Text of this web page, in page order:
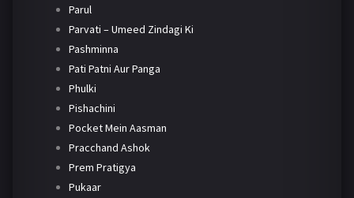
Parul
Parvati – Umeed Zindagi Ki
Pashminna
Pati Patni Aur Panga
Phulki
Pishachini
Pocket Mein Aasman
Pracchand Ashok
Prem Pratigya
Pukaar